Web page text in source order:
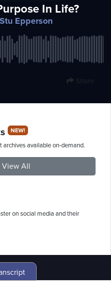
In Life?
Epperson
Share
NEW!
archives available on-demand.
View All
on social media and their